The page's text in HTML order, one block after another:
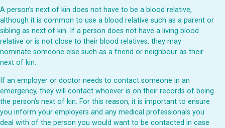
A person’s next of kin does not have to be a blood relative,
although it is common to use a blood relative such as a parent or
sibling as next of kin. If a person does not have a living blood
relative or is not close to their blood relatives, they may
nominate someone else such as a friend or neighbour as their
next of kin.
If an employer or doctor needs to contact someone in an
emergency, they will contact whoever is on their records of being
the person’s next of kin. For this reason, it is important to ensure
you inform your employers and any medical professionals you
deal with of the person you would want to be contacted in case